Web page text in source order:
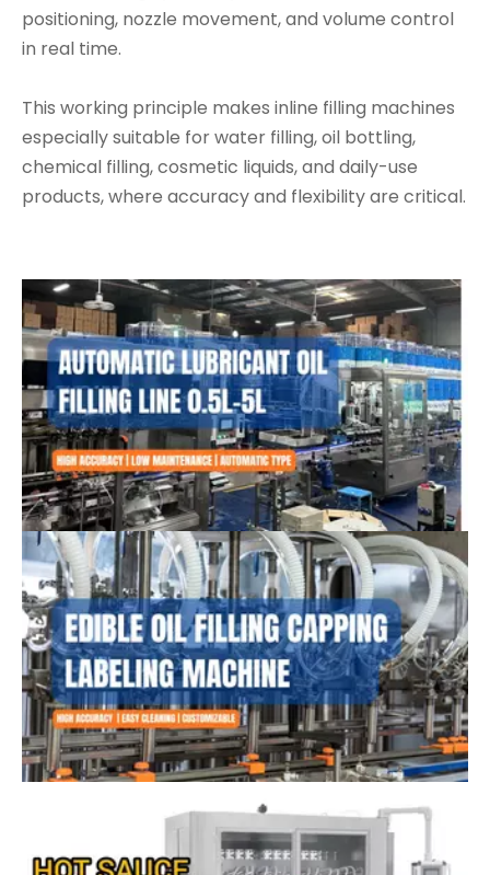
positioning, nozzle movement, and volume control
in real time.
This working principle makes inline filling machines
especially suitable for water filling, oil bottling,
chemical filling, cosmetic liquids, and daily-use
products, where accuracy and flexibility are critical.